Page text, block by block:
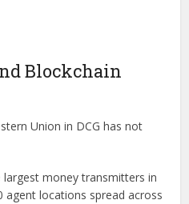
Blockchain
Union in DCG has not
money transmitters in
locations spread across